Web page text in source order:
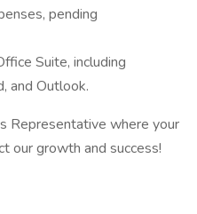
pending
Suite, including
and Outlook.
Representative where your
our growth and success!